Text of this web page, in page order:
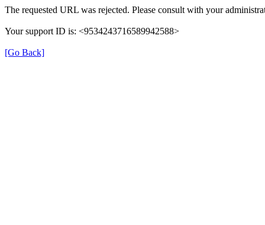
The requested URL was rejected. Please consult with your
Your support ID is: <9534243716589942588>
[Go Back]